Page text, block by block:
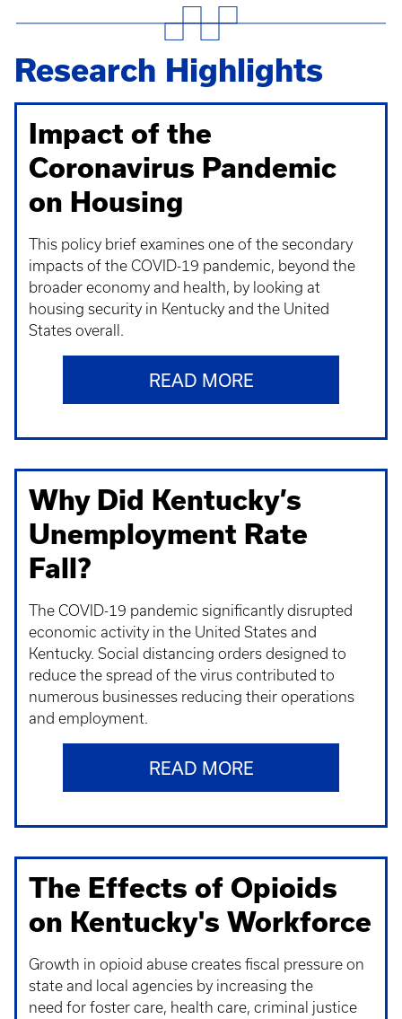
Research Highlights
Impact of the
Coronavirus Pandemic
on Housing
This policy brief examines one of the secondary
impacts of the COVID-19 pandemic, beyond the
broader economy and health, by looking at
housing security in Kentucky and the United
States overall.
READ MORE
Why Did Kentucky’s
Unemployment Rate
Fall?
The COVID-19 pandemic significantly disrupted
economic activity in the United States and
Kentucky. Social distancing orders designed to
reduce the spread of the virus contributed to
numerous businesses reducing their operations
and employment.
READ MORE
The Effects of Opioids
on Kentucky's Workforce
Growth in opioid abuse creates fiscal pressure on
state and local agencies by increasing the
need for foster care, health care, criminal justice